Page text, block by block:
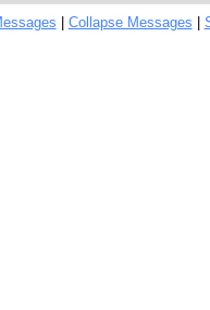
| Collapse Messages |